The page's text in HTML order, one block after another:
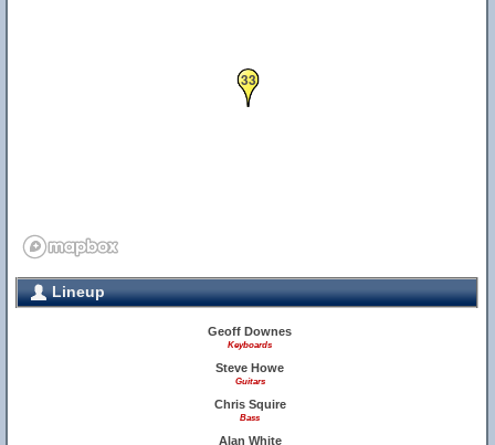
33
Lineup
Geoff Downes
Keyboards
Steve Howe
Guitars
Chris Squire
Bass
Alan White